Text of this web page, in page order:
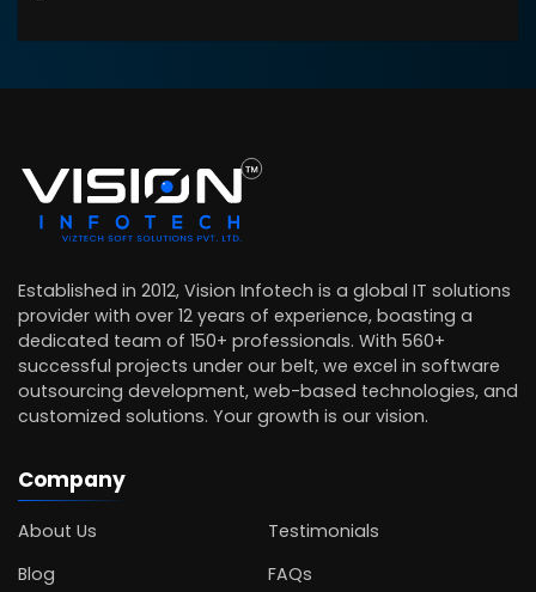
Established in 2012, Vision Infotech is a global IT solutions
provider with over 12 years of experience, boasting a
dedicated team of 150+ professionals. With 560+
successful projects under our belt, we excel in software
outsourcing development, web-based technologies, and
customized solutions. Your growth is our vision.
Company
About Us
Testimonials
Blog
FAQs